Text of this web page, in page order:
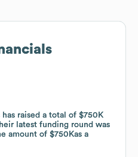
has raised a total of $750K
latest funding round was
amount of $750Kas a
has raised a total of $750K
latest funding round was
amount of $750Kas a